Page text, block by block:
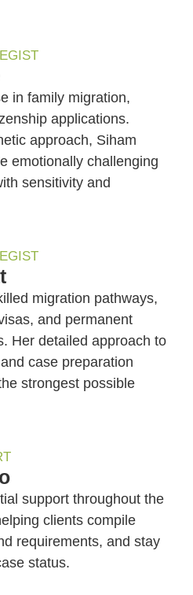
in family migration,
applications.
approach, Siham
emotionally challenging
sensitivity and
migration pathways,
and permanent
Her detailed approach to
case preparation
strongest possible
support throughout the
clients compile
requirements, and stay
status.